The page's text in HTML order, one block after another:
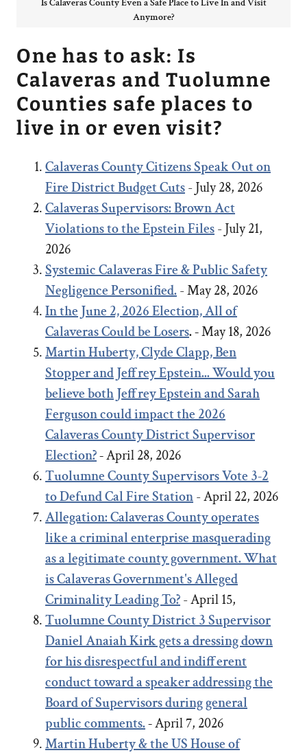
One has to ask: Is
Calaveras and Tuolumne
Counties safe places to
live in or even visit?
Calaveras County Citizens Speak Out on
Fire District Budget Cuts- July 28, 2026
Calaveras Supervisors: Brown Act
Violations to the Epstein Files- July 21,
2026
Systemic Calaveras Fire & Public Safety
Negligence Personified.- May 28, 2026
In the June 2, 2026 Election, All of
Calaveras Could be Losers. -May 18, 2026
Martin Huberty, Clyde Clapp, Ben
Stopper and Jeffrey Epstein... Would you
believe both Jeffrey Epstein and Sarah
Ferguson could impact the 2026
Calaveras County District Supervisor
Election?-April 28, 2026
Tuolumne County Supervisors Vote 3-2
to Defund Cal Fire Station- April 22, 2026
Allegation: Calaveras County operates
like a criminal enterprise masquerading
as a legitimate county government. What
is Calaveras Government's Alleged
Criminality Leading To?- April 15,
Tuolumne County District 3 Supervisor
Daniel Anaiah Kirk gets a dressing down
for his disrespectful and indifferent
conduct toward a speaker addressing the
Board of Supervisors during general
public comments.-April 7, 2026
Martin Huberty & the US House of
Is Calaveras County Even a Safe Place to Live In and Visit
Anymore?